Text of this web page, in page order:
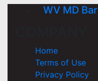
WV MD
Home
Terms of Use
Privacy Policy